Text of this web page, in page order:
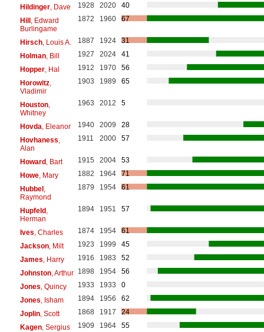
Hildinger, Dave 1928 2020
40
Hill, Edward
Burlingame
1872 1960 67
Hirsch, Louis A. 1887 1924
31
Holman, Bill 1927 2024
41
Hopper, Hal 1912 1970
56
Horowitz,
Vladimir
1903 1989 65
Houston,
Whitney
1963 2012 5
Hovda , Eleanor 1940 2009
28
Hovhaness
Alan
1911 2000 57
Howard, Bart 1915 2004
53
Howe, Mary 1882 1964
71
Hubbel,
Raymond
1879 1954 61
Hupfeld,
Herman
1894 1951 57
Ives , Charles 1874 1954
61
Jackson, Milt 1923 1999
45
James , Harry 1916 1983
52
Johnston, Arthur 1898 1954
56
Jones , Quincy 1933 1933
0
Jones , Isham 1894 1956
62
Joplin, Scott 1868 1917
24
Kagen, Sergius 1909 1964
55